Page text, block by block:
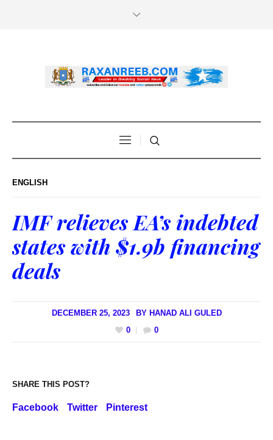
ENGLISH
IMF relieves EA’s indebted
states with $1.9b financing
deals
DECEMBER 25, 2023 BY HANAD ALI GULED
0
0
SHARE THIS POST?
Facebook Twitter Pinterest